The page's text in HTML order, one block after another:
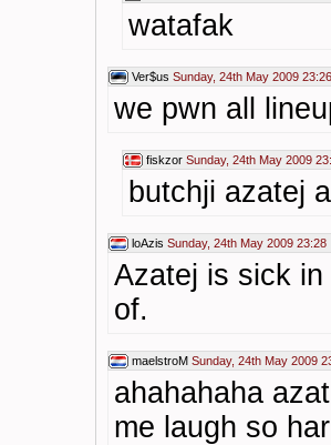
watafak
Ver$us Sunday, 24th May 2009 23:26
we pwn all
fiskzor Sunday, 24th May 2009
butchji azatej
loAzis Sunday, 24th May 2009 23:28
Azatej is sick
of.
maelstroM Sunday, 24th May 2009
ahahahaha
me laugh so